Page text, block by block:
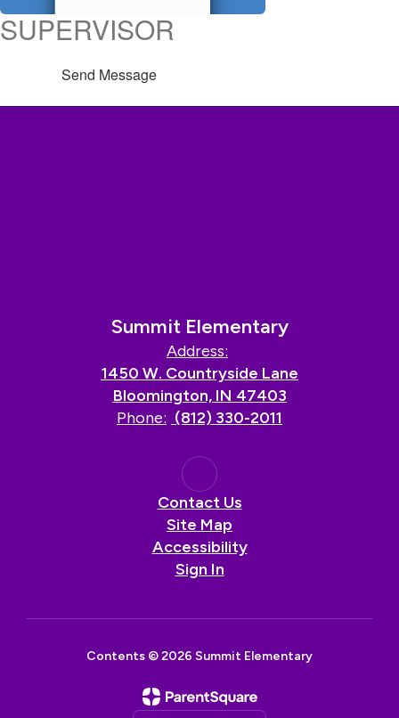
SUPERVISOR
Send Message
Summit Elementary
Address:
1450 W. Countryside Lane
Bloomington, IN 47403
Phone: (812) 330-2011
Contact Us
Site Map
Accessibility
Sign In
Contents © 2026 Summit Elementary